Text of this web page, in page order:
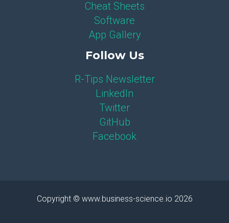
Cheat Sheets
Software
App Gallery
Follow Us
R-Tips Newsletter
LinkedIn
Twitter
GitHub
Facebook
Copyright © www.business-science.io 2026